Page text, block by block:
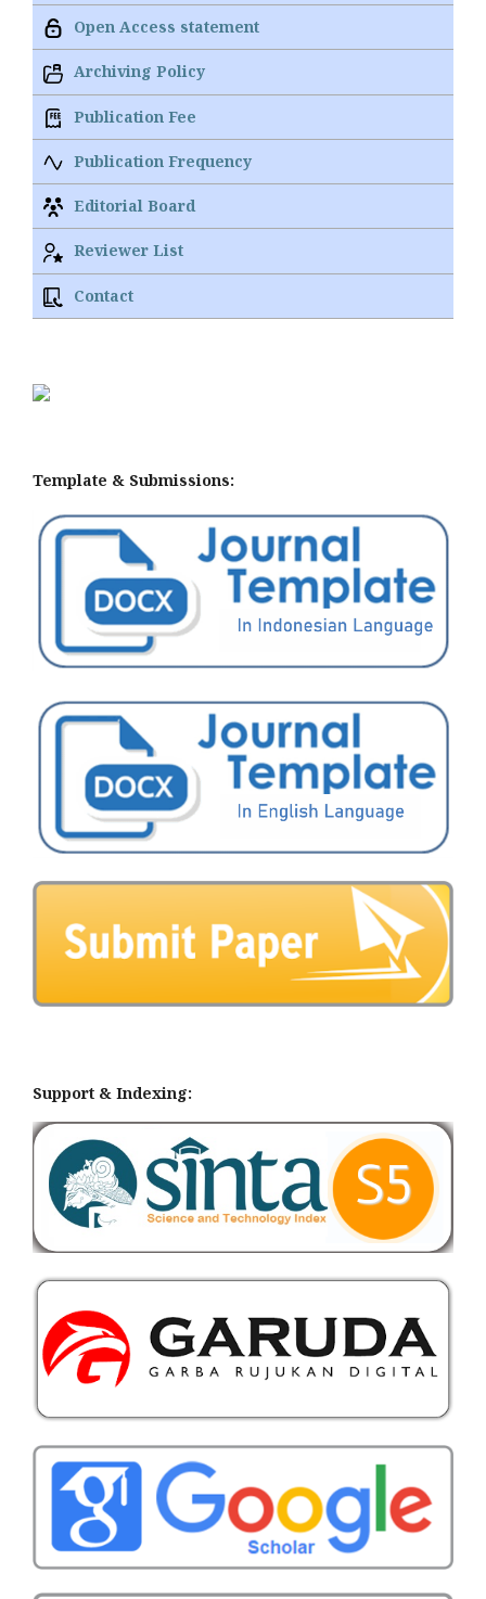
Open Access statement
Archiving Policy
Publication Fee
Publication Frequency
Editorial Board
Reviewer List
Contact
Template & Submissions:
Support & Indexing: